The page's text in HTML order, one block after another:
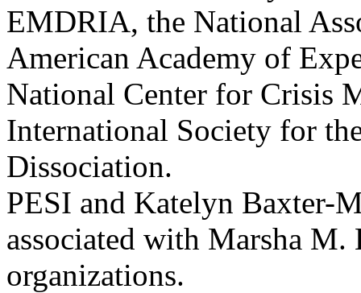
EMDRIA, the National
American Academy of
National Center for Crisis
International Society for
Dissociation.
PESI and Katelyn Baxter-
associated with Marsha
organizations.